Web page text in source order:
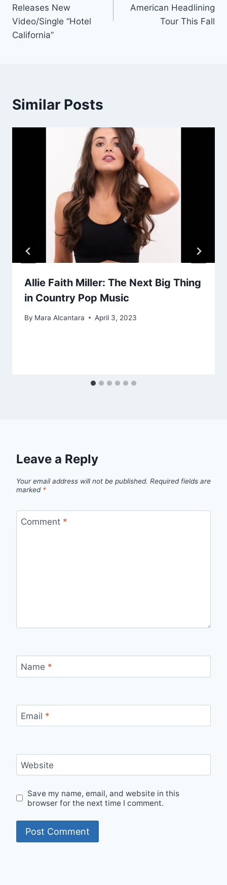
Releases New
Video/Single “Hotel
California”
American Headlining
Tour This Fall
Similar Posts
Allie Faith Miller: The Next Big Thing
in Country Pop Music
By Mara Alcantara April 3, 2023
Leave a Reply
Your email address will not be published. Required fields are
marked *
Comment *
Name *
Email *
Website
Save my name, email, and website in this
browser for the next time I comment.